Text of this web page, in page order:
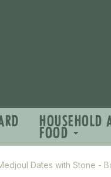
HOUSEHOLD
FOOD
Dates with Stone -